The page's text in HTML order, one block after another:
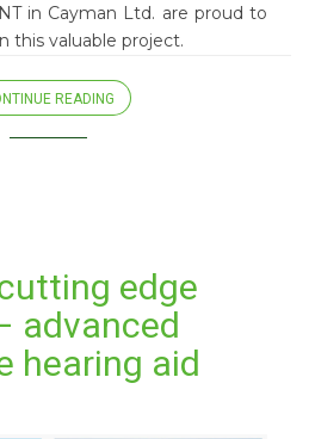
in Cayman Ltd. are proud to
this valuable project.
READING
edge
advanced
hearing aid